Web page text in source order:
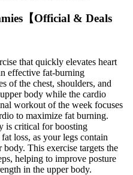
【Official & Deals
that quickly elevates heart
effective fat-burning
of the chest, shoulders, and
body while the cardio
workout of the week focuses
to maximize fat burning.
is critical for boosting
loss, as your legs contain
This exercise targets the
helping to improve posture
in the upper body.